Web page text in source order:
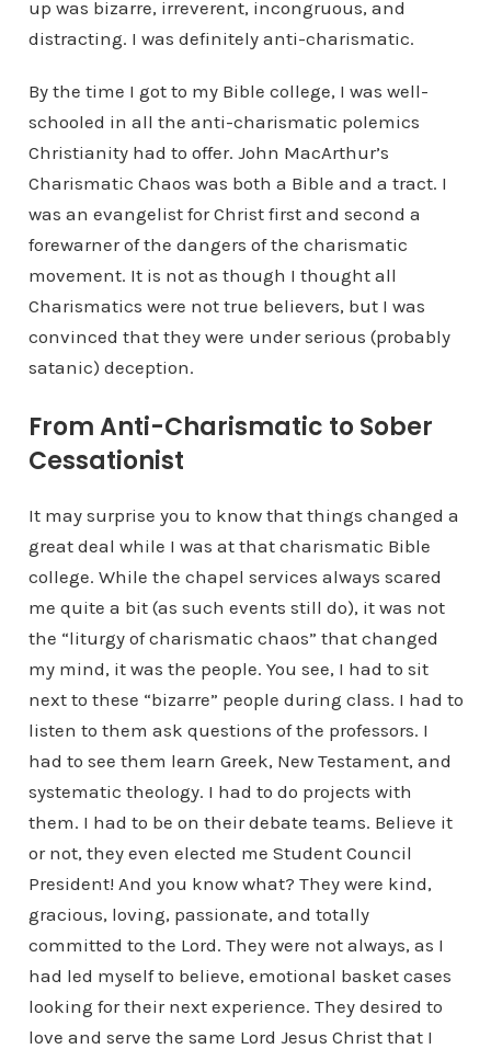
up was bizarre, irreverent, incongruous, and
distracting. I was definitely anti-charismatic.
By the time I got to my Bible college, I was well-
schooled in all the anti-charismatic polemics
Christianity had to offer. John MacArthur’s
Charismatic Chaos was both a Bible and a tract. I
was an evangelist for Christ first and second a
forewarner of the dangers of the charismatic
movement. It is not as though I thought all
Charismatics were not true believers, but I was
convinced that they were under serious (probably
satanic) deception.
From Anti-Charismatic to Sober
Cessationist
It may surprise you to know that things changed a
great deal while I was at that charismatic Bible
college. While the chapel services always scared
me quite a bit (as such events still do), it was not
the “liturgy of charismatic chaos” that changed
my mind, it was the people. You see, I had to sit
next to these “bizarre” people during class. I had to
listen to them ask questions of the professors. I
had to see them learn Greek, New Testament, and
systematic theology. I had to do projects with
them. I had to be on their debate teams. Believe it
or not, they even elected me Student Council
President! And you know what? They were kind,
gracious, loving, passionate, and totally
committed to the Lord. They were not always, as I
had led myself to believe, emotional basket cases
looking for their next experience. They desired to
love and serve the same Lord Jesus Christ that I